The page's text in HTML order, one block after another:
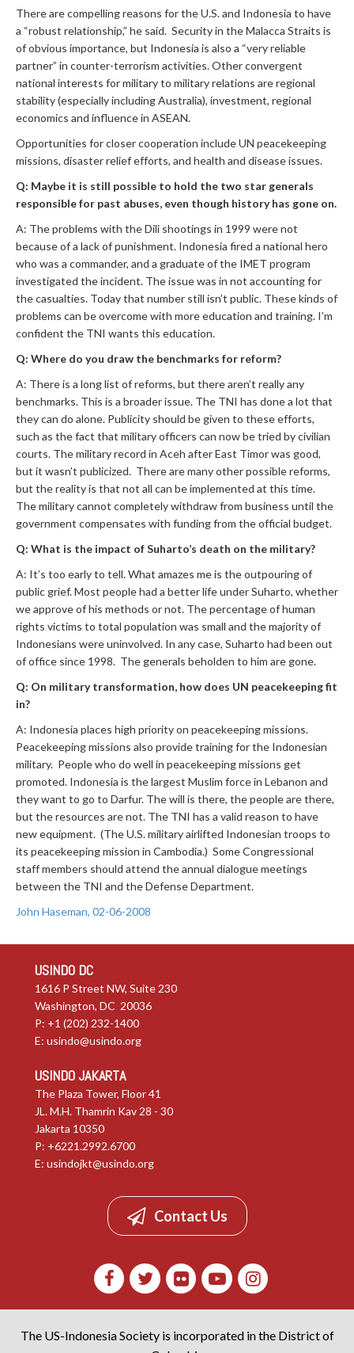
There are compelling reasons for the U.S. and Indonesia to have
a “robust relationship,” he said. Security in the Malacca Straits is
of obvious importance, but Indonesia is also a “very reliable
partner” in counter-terrorism activities. Other convergent
national interests for military to military relations are regional
stability (especially including Australia), investment, regional
economics and influence in ASEAN.
Opportunities for closer cooperation include UN peacekeeping
missions, disaster relief efforts, and health and disease issues.
Q: Maybe it is still possible to hold the two star generals
responsible for past abuses, even though history has gone on.
A: The problems with the Dili shootings in 1999 were not
because of a lack of punishment. Indonesia fired a national hero
who was a commander, and a graduate of the IMET program
investigated the incident. The issue was in not accounting for
the casualties. Today that number still isn’t public. These kinds of
problems can be overcome with more education and training. I’m
confident the TNI wants this education.
Q: Where do you draw the benchmarks for reform?
A: There is a long list of reforms, but there aren’t really any
benchmarks. This is a broader issue. The TNI has done a lot that
they can do alone. Publicity should be given to these efforts,
such as the fact that military officers can now be tried by civilian
courts. The military record in Aceh after East Timor was good,
but it wasn’t publicized. There are many other possible reforms,
but the reality is that not all can be implemented at this time.
The military cannot completely withdraw from business until the
government compensates with funding from the official budget.
Q: What is the impact of Suharto’s death on the military?
A: It’s too early to tell. What amazes me is the outpouring of
public grief. Most people had a better life under Suharto, whether
we approve of his methods or not. The percentage of human
rights victims to total population was small and the majority of
Indonesians were uninvolved. In any case, Suharto had been out
of office since 1998. The generals beholden to him are gone.
Q: On military transformation, how does UN peacekeeping fit
in?
A: Indonesia places high priority on peacekeeping missions.
Peacekeeping missions also provide training for the Indonesian
military. People who do well in peacekeeping missions get
promoted. Indonesia is the largest Muslim force in Lebanon and
they want to go to Darfur. The will is there, the people are there,
but the resources are not. The TNI has a valid reason to have
new equipment. (The U.S. military airlifted Indonesian troops to
its peacekeeping mission in Cambodia.) Some Congressional
staff members should attend the annual dialogue meetings
between the TNI and the Defense Department.
John Haseman, 02-06-2008
USINDO DC
1616 P Street NW, Suite 230
Washington, DC 20036
P: +1 (202) 232-1400
E: usindo@usindo.org
USINDO JAKARTA
The Plaza Tower, Floor 41
JL. M.H. Thamrin Kav 28 - 30
Jakarta 10350
P: +6221.2992.6700
E: usindojkt@usindo.org
Contact Us
The US-Indonesia Society is incorporated in the District of